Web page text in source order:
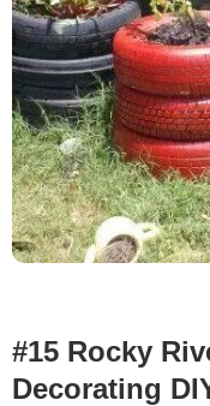
#15 Rocky
Decorating